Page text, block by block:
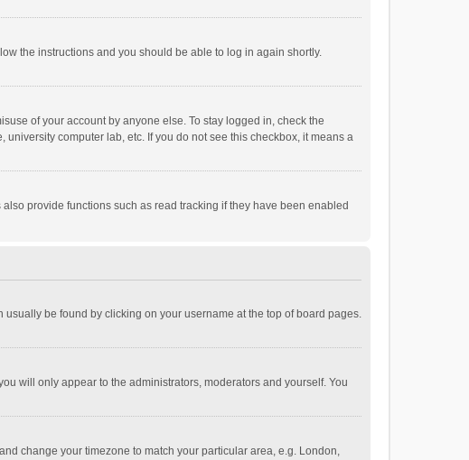
the instructions and you should be able to log in again shortly.
of your account by anyone else. To stay logged in, check the
computer lab, etc. If you do not see this checkbox, it means a
provide functions such as read tracking if they have been enabled
be found by clicking on your username at the top of board pages.
will only appear to the administrators, moderators and yourself. You
change your timezone to match your particular area, e.g. London,